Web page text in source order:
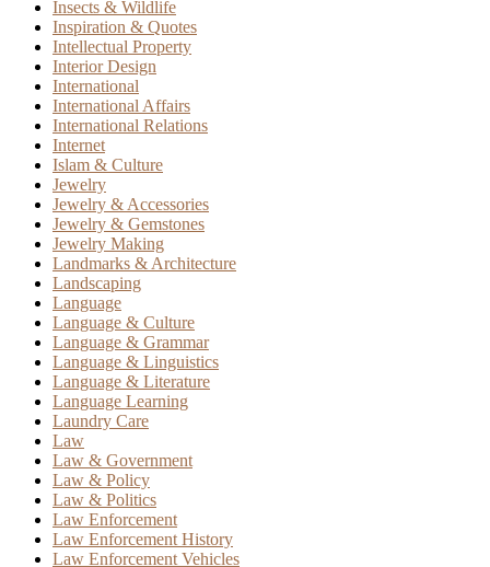
Insects & Wildlife
Inspiration & Quotes
Intellectual Property
Interior Design
International
International Affairs
International Relations
Internet
Islam & Culture
Jewelry
Jewelry & Accessories
Jewelry & Gemstones
Jewelry Making
Landmarks & Architecture
Landscaping
Language
Language & Culture
Language & Grammar
Language & Linguistics
Language & Literature
Language Learning
Laundry Care
Law
Law & Government
Law & Policy
Law & Politics
Law Enforcement
Law Enforcement History
Law Enforcement Vehicles